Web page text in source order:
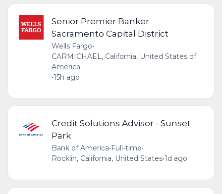
Senior Premier Banker
Sacramento Capital District
Wells Fargo•
CARMICHAEL, California, United States of
America
•15h ago
Credit Solutions Advisor - Sunset
Park
Bank of America•Full-time•
Rocklin, California, United States•1d ago